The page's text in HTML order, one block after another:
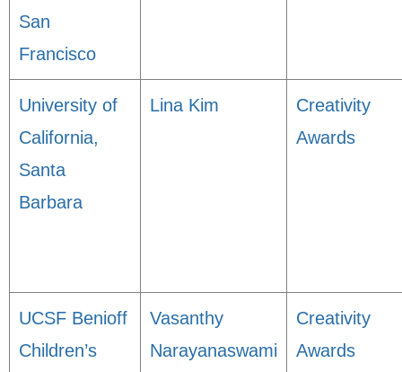
San
Francisco
University of
California,
Santa
Barbara
Lina Kim
Creativity
Awards
UCSF Benioff
Children’s
Vasanthy
Narayanaswami
Creativity
Awards